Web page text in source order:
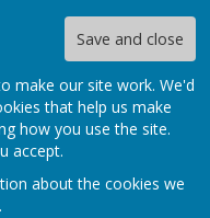
Save and close
make our site work. We'd
that help us make
how you use the site.
accept.
about the cookies we
.